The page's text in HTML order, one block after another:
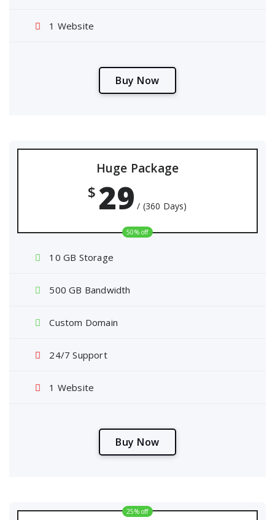
1 Website
Buy Now
50% off
Huge Package
$29 / (360 Days)
10 GB Storage
500 GB Bandwidth
Custom Domain
24/7 Support
1 Website
Buy Now
25% off